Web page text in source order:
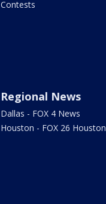
Contests
Regional News
Dallas - FOX 4 News
Houston - FOX 26 Houston